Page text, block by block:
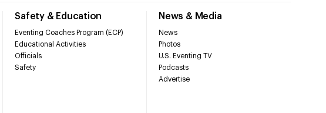
Safety & Education
Eventing Coaches Program (ECP)
Educational Activities
Officials
Safety
News & Media
News
Photos
U.S. Eventing TV
Podcasts
Advertise